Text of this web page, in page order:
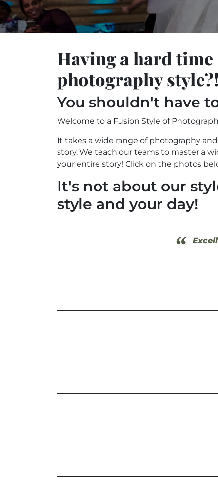
Having a hard time
photography style?!
You shouldn't have
Welcome to a Fusion Style of
It takes a wide range of photography
story. We teach our teams to master a
your entire story! Click on the photos
It's not about our
style and your day!
“